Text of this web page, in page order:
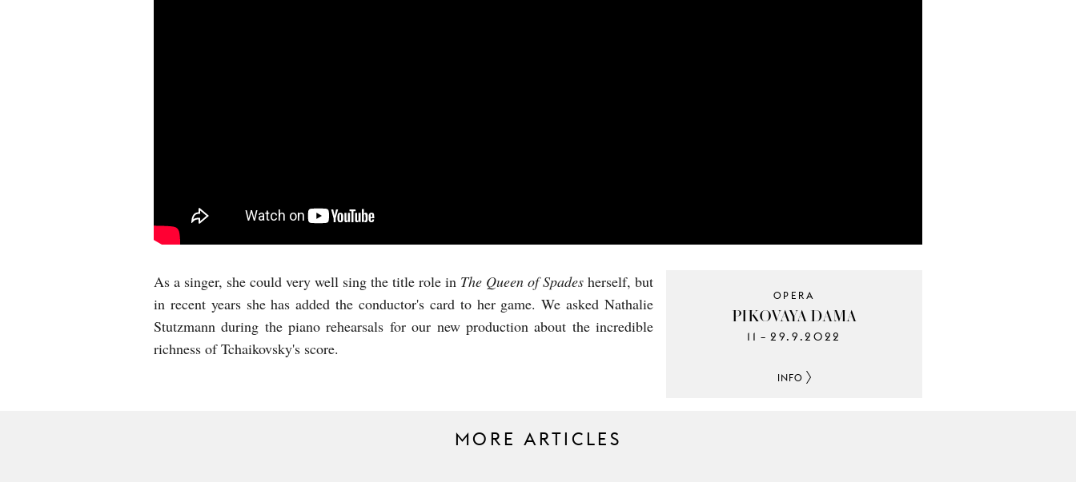
OPERA
PIKOVAYA DAMA
11 – 29.9.2022
INFO
As a singer, she could very well sing the title role in The Queen of Spades herself, but
in recent years she has added the conductor's card to her game. We asked Nathalie
Stutzmann during the piano rehearsals for our new production about the incredible
richness of Tchaikovsky's score.
MORE ARTICLES